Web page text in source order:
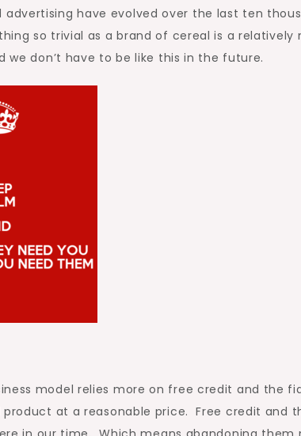
have evolved over the last ten
so trivial as a brand of cereal is a relatively
we don’t have to be like this in the future.
model relies more on free credit and the
at a reasonable price. Free credit and